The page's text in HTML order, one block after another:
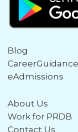
Blog
CareerGuidance
eAdmissions
About Us
Work for PRDB
Contact Us